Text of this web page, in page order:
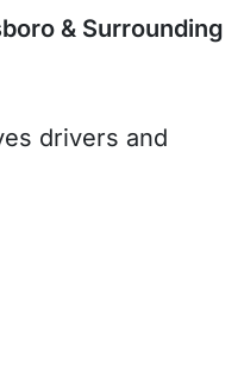
& Surrounding
drivers and